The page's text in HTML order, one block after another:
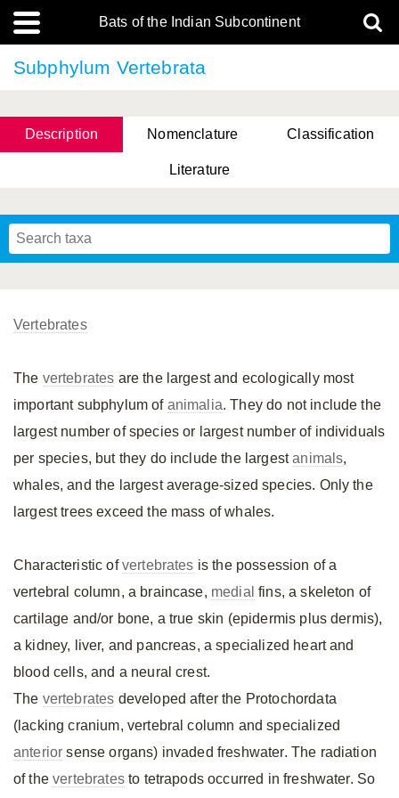
Bats of the Indian Subcontinent
Subphylum Vertebrata
Description Nomenclature Classification
Literature
Vertebrates
The vertebrates are the largest and ecologically most
important subphylum of animalia. They do not include the
largest number of species or largest number of individuals
per species, but they do include the largestanimals,
whales, and the largest average-sized species. Only the
largest trees exceed the mass of whales.
Characteristic ofvertebrates is the possession of a
vertebral column, a braincase, medial fins, a skeleton of
cartilage and/or bone, a true skin (epidermis plus dermis),
a kidney, liver, and pancreas, a specialized heart and
blood cells, and a neural crest.
The vertebrates developed after the Protochordata
(lacking cranium, vertebral column and specialized
anterior sense organs) invaded freshwater. The radiation
of thevertebratesto tetrapods occurred in freshwater. So